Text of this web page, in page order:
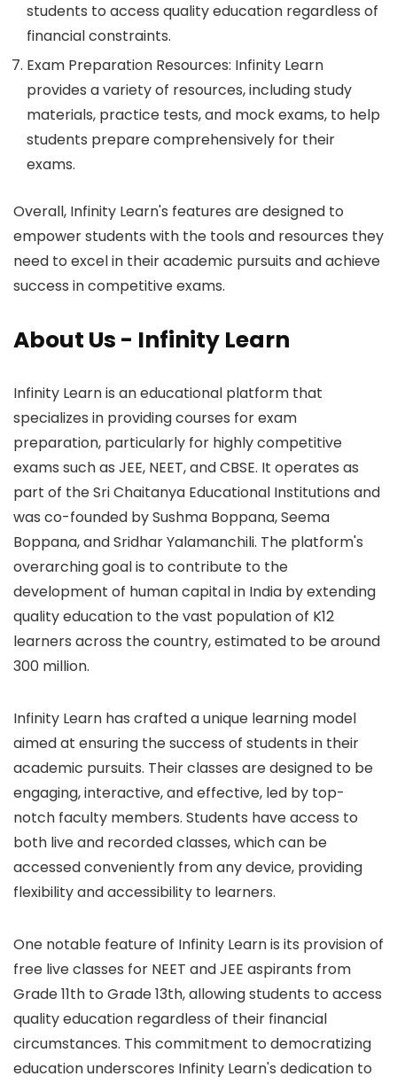
students to access quality education regardless of
financial constraints.
Exam Preparation Resources: Infinity Learn
provides a variety of resources, including study
materials, practice tests, and mock exams, to help
students prepare comprehensively for their
exams.
Overall, Infinity Learn's features are designed to
empower students with the tools and resources they
need to excel in their academic pursuits and achieve
success in competitive exams.
About Us - Infinity Learn
Infinity Learn is an educational platform that
specializes in providing courses for exam
preparation, particularly for highly competitive
exams such as JEE, NEET, and CBSE. It operates as
part of the Sri Chaitanya Educational Institutions and
was co-founded by Sushma Boppana, Seema
Boppana, and Sridhar Yalamanchili. The platform's
overarching goal is to contribute to the
development of human capital in India by extending
quality education to the vast population of K12
learners across the country, estimated to be around
300 million.
Infinity Learn has crafted a unique learning model
aimed at ensuring the success of students in their
academic pursuits. Their classes are designed to be
engaging, interactive, and effective, led by top-
notch faculty members. Students have access to
both live and recorded classes, which can be
accessed conveniently from any device, providing
flexibility and accessibility to learners.
One notable feature of Infinity Learn is its provision of
free live classes for NEET and JEE aspirants from
Grade 11th to Grade 13th, allowing students to access
quality education regardless of their financial
circumstances. This commitment to democratizing
education underscores Infinity Learn's dedication to